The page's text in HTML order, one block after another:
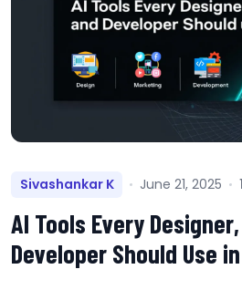
Sivashankar K June 21, 2025
AI Tools Every
Developer Should Use